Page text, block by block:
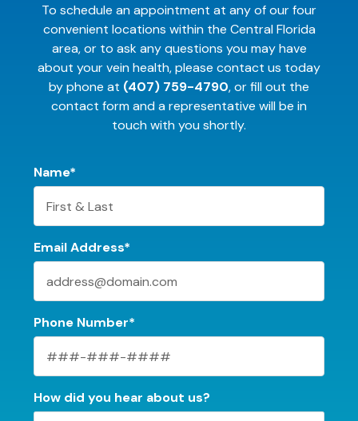
To schedule an appointment at any of our four
convenient locations within the Central Florida
area, or to ask any questions you may have
about your vein health, please contact us today
by phone at (407) 759-4790, or fill out the
contact form and a representative will be in
touch with you shortly.
Name*
Email Address*
Phone Number*
How did you hear about us?